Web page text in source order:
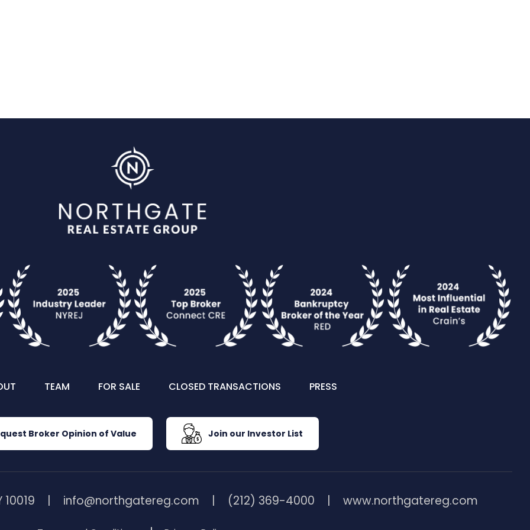
TEAM FOR SALE CLOSED TRANSACTIONS PRESS
Broker Opinion of Value Join our Investor List
info@northgatereg.com (212) 369-4000 www.northgatereg.com